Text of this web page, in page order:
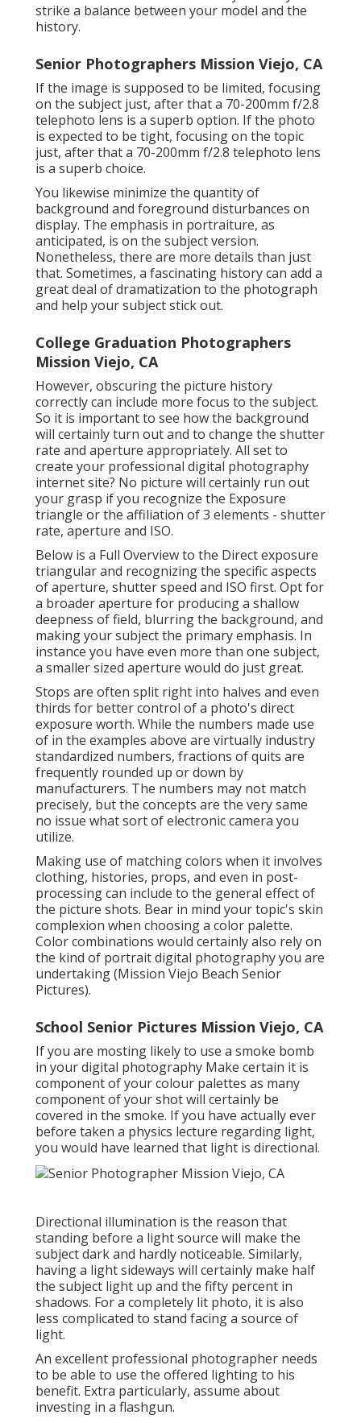
strike a balance between your model and the
history.
Senior Photographers Mission Viejo, CA
If the image is supposed to be limited, focusing
on the subject just, after that a 70-200mm f/2.8
telephoto lens is a superb option. If the photo
is expected to be tight, focusing on the topic
just, after that a 70-200mm f/2.8 telephoto lens
is a superb choice.
You likewise minimize the quantity of
background and foreground disturbances on
display. The emphasis in portraiture, as
anticipated, is on the subject version.
Nonetheless, there are more details than just
that. Sometimes, a fascinating history can add a
great deal of dramatization to the photograph
and help your subject stick out.
College Graduation Photographers
Mission Viejo, CA
However, obscuring the picture history
correctly can include more focus to the subject.
So it is important to see how the background
will certainly turn out and to change the shutter
rate and aperture appropriately. All set to
create your professional digital photography
internet site? No picture will certainly run out
your grasp if you recognize the Exposure
triangle or the affiliation of 3 elements - shutter
rate, aperture and ISO.
Below is a Full Overview to the Direct exposure
triangularand recognizing the specific aspects
of aperture, shutter speed and ISO first. Opt for
a broader aperture for producing a shallow
deepness of field, blurring the background, and
making your subject the primary emphasis. In
instance you have even more than one subject,
a smaller sized aperture would do just great.
Stops are often split right into halves and even
thirds for better control of a photo's direct
exposure worth. While the numbers made use
of in the examples above are virtually industry
standardized numbers, fractions of quits are
frequently rounded up or down by
manufacturers. The numbers may not match
precisely, but the concepts are the very same
no issue what sort of electronic camera you
utilize.
Making use of matching colors when it involves
clothing, histories, props, and even in post-
processing can include to the general effect of
the picture shots. Bear in mind your topic's skin
complexion when choosing a color palette.
Color combinations would certainly also rely on
the kind of portrait digital photography you are
undertaking (Mission Viejo Beach Senior
Pictures).
School Senior Pictures Mission Viejo, CA
If you are mosting likely to use a smoke bomb
in your digital photography Make certain it is
component of your colour palettes as many
component of your shot will certainly be
covered in the smoke. If you have actually ever
before taken a physics lecture regarding light,
you would have learned that light is directional.
Directional illumination is the reason that
standing before a light source will make the
subject dark and hardly noticeable. Similarly,
having a light sideways will certainly make half
the subject light up and the fifty percent in
shadows. For a completely lit photo, it is also
less complicated to stand facing a source of
light.
An excellent professional photographer needs
to be able to use the offered lighting to his
benefit. Extra particularly, assume about
investing in a flashgun.